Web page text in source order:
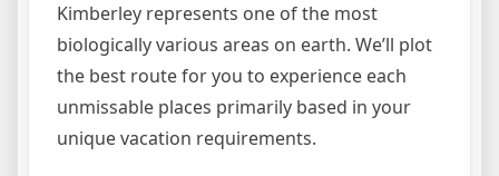
Kimberley represents one of the most
biologically various areas on earth. We’ll plot
the best route for you to experience each
unmissable places primarily based in your
unique vacation requirements.